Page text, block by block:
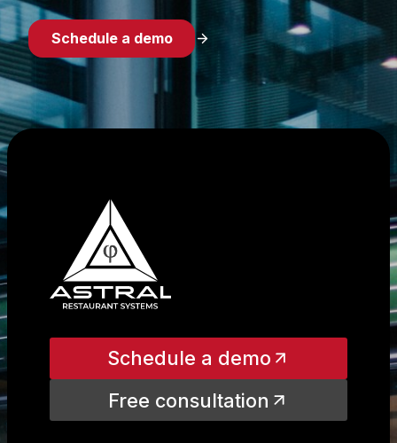
Schedule a demo
Schedule a demo
Free consultation